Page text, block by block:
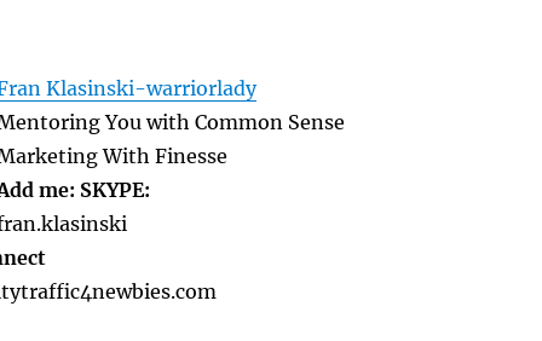
Klasinski-warriorlady
You with Common Sense
With Finesse
me: SKYPE: